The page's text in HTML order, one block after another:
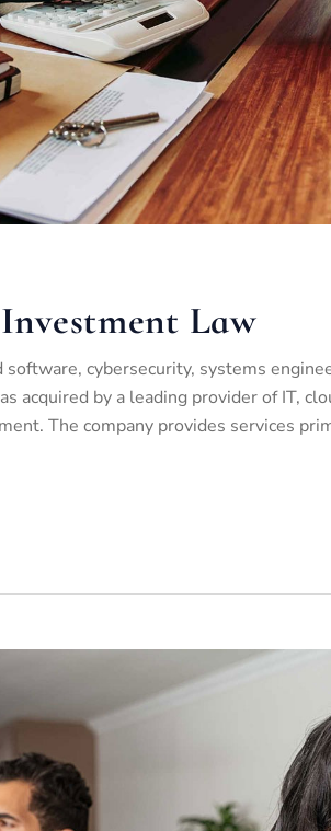
Law
cybersecurity, systems
acquired by a leading provider of IT,
The company provides services